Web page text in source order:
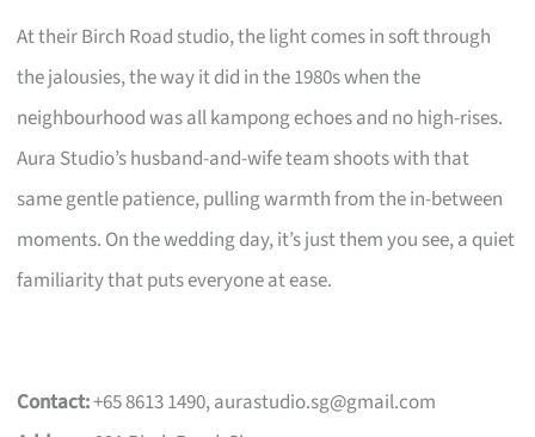
At their Birch Road studio, the light comes in soft through
the jalousies, the way it did in the 1980s when the
neighbourhood was all kampong echoes and no high-rises.
Aura Studio’s husband-and-wife team shoots with that
same gentle patience, pulling warmth from the in-between
moments. On the wedding day, it’s just them you see, a quiet
familiarity that puts everyone at ease.
Contact:+65 8613 1490,aurastudio.sg@gmail.com